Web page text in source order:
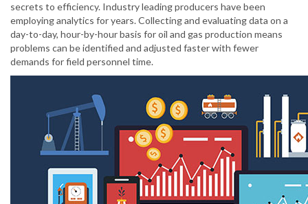
secrets to efficiency. Industry leading producers have been
employing analytics for years. Collecting and evaluating data on a
day-to-day, hour-by-hour basis for oil and gas production means
problems can be identified and adjusted faster with fewer
demands for field personnel time.